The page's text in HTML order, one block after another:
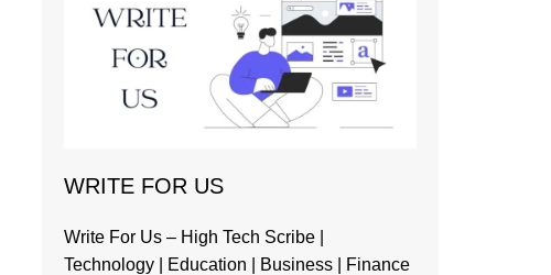
WRITE FOR US
Write For Us – High Tech Scribe |
Technology | Education | Business | Finance